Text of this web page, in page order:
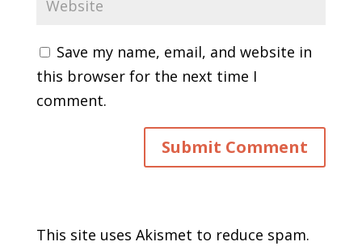
Save my name, email, and website in
this browser for the next time I
comment.
This site uses Akismet to reduce spam.